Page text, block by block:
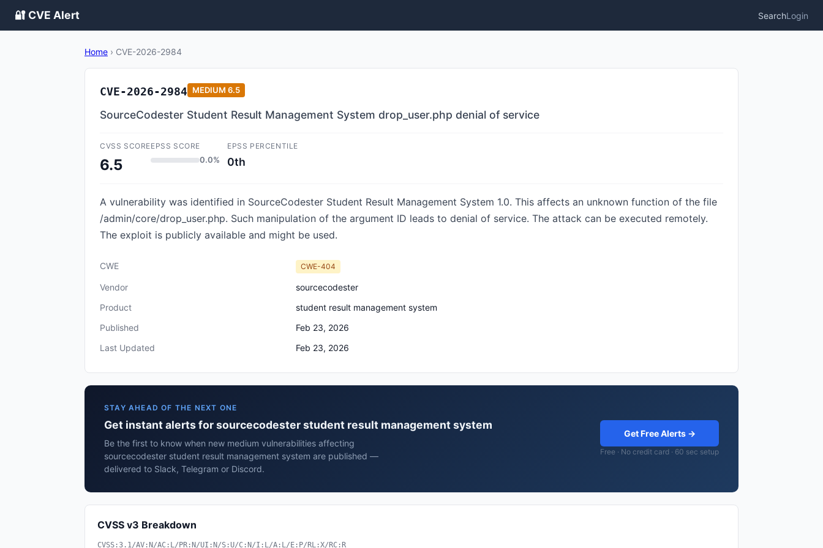
🔐 CVE Alert SearchLogin
Home › CVE-2026-2984
CVE-2026-2984 MEDIUM 6.5
SourceCodester Student Result Management System drop_user.php denial of service
CVSS SCORE
6.5
EPSS SCORE
0.0%
EPSS PERCENTILE
0th
A vulnerability was identified in SourceCodester Student Result Management System 1.0. This affects an unknown function of the file
/admin/core/drop_user.php. Such manipulation of the argument ID leads to denial of service. The attack can be executed remotely.
The exploit is publicly available and might be used.
CWE CWE-404
Vendor
sourcecodester
Product
student result management system
Published
Feb 23, 2026
Last Updated
Feb 23, 2026
STAY AHEAD OF THE NEXT ONE
Get instant alerts for sourcecodester student result management system
Be the first to know when new medium vulnerabilities affecting
sourcecodester student result management system are published —
delivered to Slack, Telegram or Discord.
Get Free Alerts →
Free · No credit card · 60 sec setup
CVSS v3 Breakdown
CVSS:3.1/AV:N/AC:L/PR:N/UI:N/S:U/C:N/I:L/A:L/E:P/RL:X/RC:R